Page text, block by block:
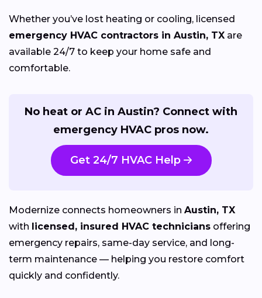
Whether you’ve lost heating or cooling, licensed
emergency HVAC contractors in Austin, TX are
available 24/7 to keep your home safe and
comfortable.
No heat or AC in Austin? Connect with
emergency HVAC pros now.
Get 24/7 HVAC Help
Modernize connects homeowners in Austin, TX
with licensed, insured HVAC technicians offering
emergency repairs, same-day service, and long-
term maintenance — helping you restore comfort
quickly and confidently.